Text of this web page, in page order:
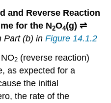
and Reverse Reaction
for the N2O4(g) ⇌
Part (b) inFigure 14.1.2
2 (reverse reaction)
as expected for a
the initial
the rate of the